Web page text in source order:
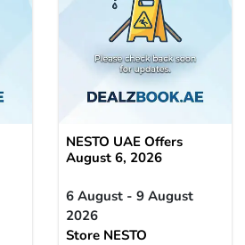
NESTO UAE Offers
August 6, 2026
6 August - 9 August
2026
Store NESTO